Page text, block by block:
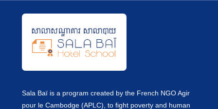
Sala Baï is a program created by the French NGO Agir
pour le Cambodge (APLC), to fight poverty and human